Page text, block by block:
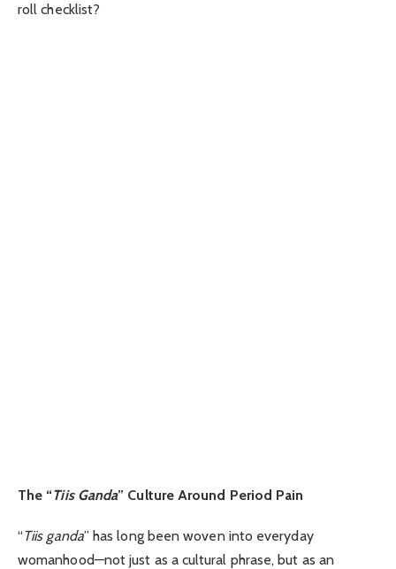
roll checklist?
The “Tiis Ganda” Culture Around Period Pain
“Tiis ganda” has long been woven into everyday
womanhood—not just as a cultural phrase, but as an